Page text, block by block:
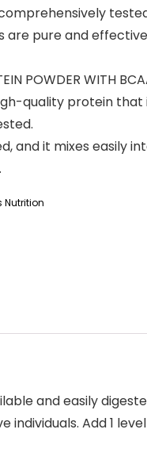
pure and
POWDER WITH
quality protein that
and it mixes easily
Nutrition
and easily
Add 1